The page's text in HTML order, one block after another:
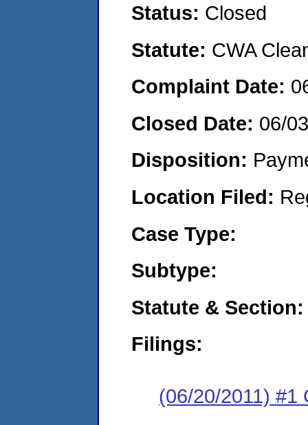
Status: Closed
Statute: CWA
Complaint Date:
Closed Date: 06/
Disposition:
Location Filed:
Case Type:
Subtype:
Statute & Section:
Filings:
(06/20/2011) #1